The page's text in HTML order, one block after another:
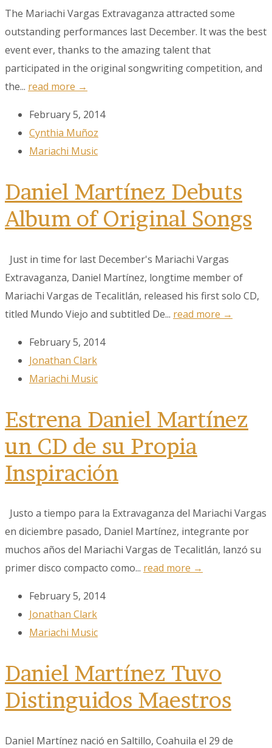
The Mariachi Vargas Extravaganza attracted some
outstanding performances last December. It was the best
event ever, thanks to the amazing talent that
participated in the original songwriting competition, and
the... read more →
February 5, 2014
Cynthia Muñoz
Mariachi Music
Daniel Martínez Debuts
Album of Original Songs
Just in time for last December's Mariachi Vargas
Extravaganza, Daniel Martínez, longtime member of
Mariachi Vargas de Tecalitlán, released his first solo CD,
titled Mundo Viejo and subtitled De... read more →
February 5, 2014
Jonathan Clark
Mariachi Music
Estrena Daniel Martínez
un CD de su Propia
Inspiración
Justo a tiempo para la Extravaganza del Mariachi Vargas
en diciembre pasado, Daniel Martínez, integrante por
muchos años del Mariachi Vargas de Tecalitlán, lanzó su
primer disco compacto como... read more →
February 5, 2014
Jonathan Clark
Mariachi Music
Daniel Martínez Tuvo
Distinguidos Maestros
Daniel Martínez nació en Saltillo, Coahuila el 29 de
Sign up to our
Newsletter!
Get the latest news, events, and more!
Email